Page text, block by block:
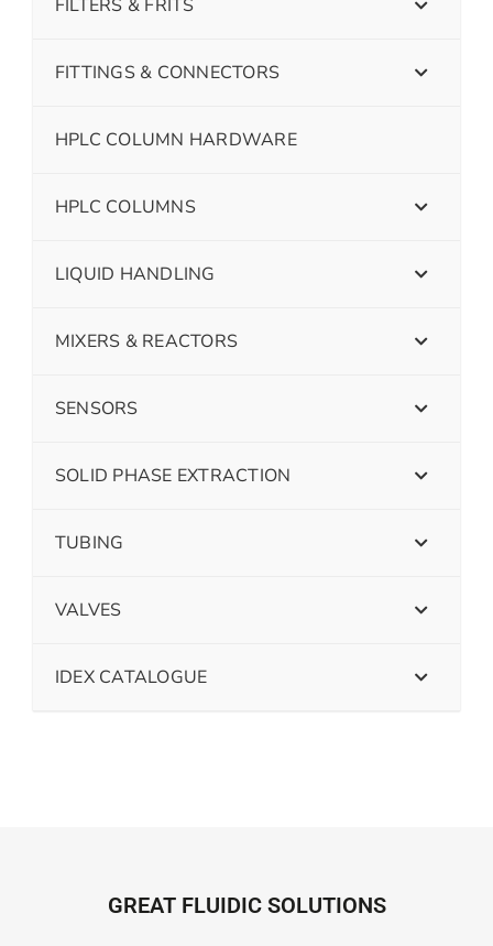
FILTERS & FRITS
FITTINGS & CONNECTORS
HPLC COLUMN HARDWARE
HPLC COLUMNS
LIQUID HANDLING
MIXERS & REACTORS
SENSORS
SOLID PHASE EXTRACTION
TUBING
VALVES
IDEX CATALOGUE
GREAT FLUIDIC SOLUTIONS